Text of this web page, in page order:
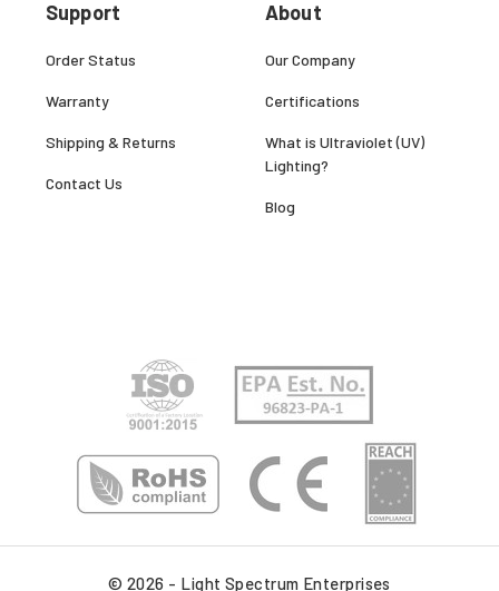
Support
Order Status
Warranty
Shipping & Returns
Contact Us
About
Our Company
Certifications
What is Ultraviolet (UV)
Lighting?
Blog
© 2026 - Light Spectrum Enterprises